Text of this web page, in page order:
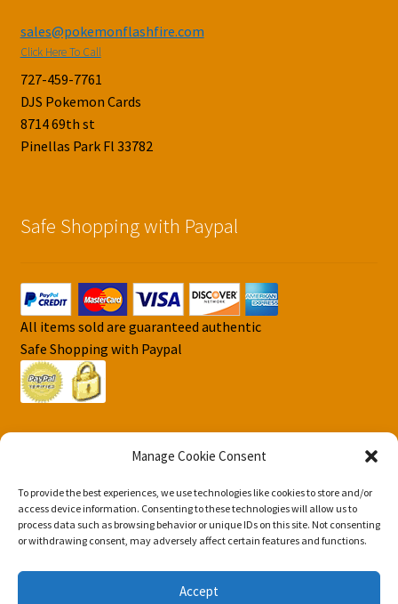
Manage Cookie Consent
To provide the best experiences, we use technologies like cookies to store and/or
access device information. Consenting to these technologies will allow us to
process data such as browsing behavior or unique IDs on this site. Not consenting
or withdrawing consent, may adversely affect certain features and functions.
Accept
sales@pokemonflashfire.com
Click Here To Call
727-459-7761
DJS Pokemon Cards
8714 69th st
Pinellas Park Fl 33782
Safe Shopping with Paypal
All items sold are guaranteed authentic
Safe Shopping with Paypal
© DJS Pokemon Cards 2026
Privacy Security Policy DJS Pokemon Cards
Built with
Storefront & WooCommerce.